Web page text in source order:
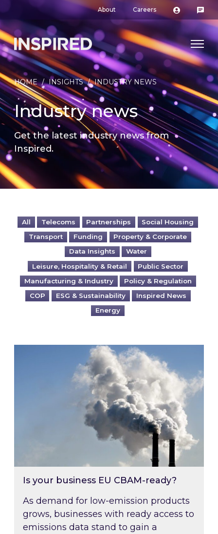
About Careers
HOME / INSIGHTS / INDUSTRY NEWS
Industry news
Get the latest industry news from
Inspired.
All Telecoms Partnerships
Social Housing
Transport
Funding
Property & Corporate
Data Insights
Water
Leisure, Hospitality & Retail
Public Sector
Manufacturing & Industry
Policy & Regulation
COP
ESG & Sustainability
Inspired News
Energy
Is your business EU CBAM-ready?
Is your business EU CBAM-ready?
As demand for low-emission products
grows, businesses with ready access to
emissions data stand to gain a